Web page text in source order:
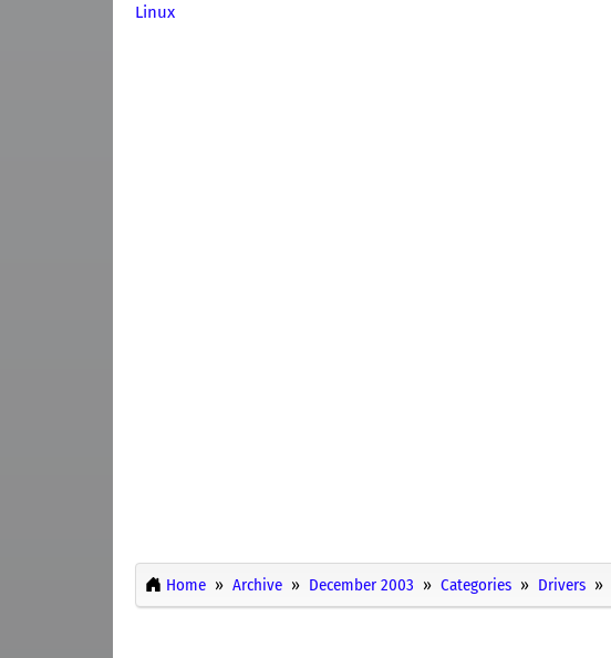
Linux
Home Archive December 2003 Categories Drivers